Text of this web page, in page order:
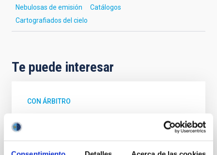
Nebulosas de emisión
Catálogos
Cartografiados del cielo
Te puede interesar
CON ÁRBITRO
Magnetic Field Alignment with Dense
Cores in the Transition between Cloud and
Core Scales